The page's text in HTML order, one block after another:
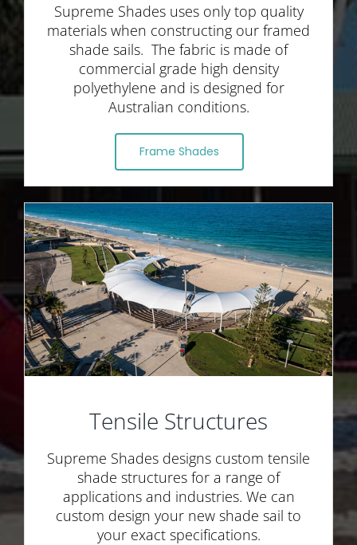
Supreme Shades uses only top quality
materials when constructing our framed
shade sails. The fabric is made of
commercial grade high density
polyethylene and is designed for
Australian conditions.
Frame Shades
Tensile Structures
Supreme Shades designs custom tensile
shade structures for a range of
applications and industries. We can
custom design your new shade sail to
your exact specifications.